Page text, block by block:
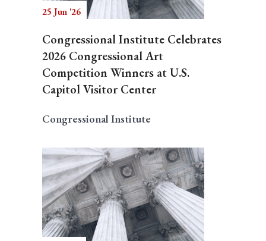
25 Jun '26
Congressional Institute Celebrates
2026 Congressional Art
Competition Winners at U.S.
Capitol Visitor Center
Congressional Institute